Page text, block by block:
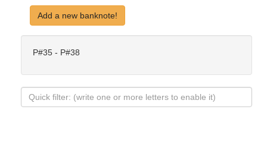
Add a new banknote!
P#35 - P#38